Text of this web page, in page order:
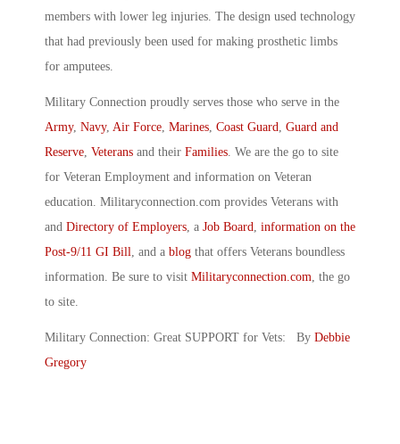
members with lower leg injuries. The design used technology
that had previously been used for making prosthetic limbs
for amputees.
Military Connection proudly serves those who serve in the
Army, Navy, Air Force Marines Coast Guard
Guard and
Reserve Veterans and their Families . We are the go to site
for Veteran Employment and information on Veteran
education. Militaryconnection.com provides Veterans with
and Directory of Employers , a Job Board
information on the
Post-9/11 GI Bill
, and a blog that offers Veterans boundless
information. Be sure to visit Militaryconnection.com , the go
to site.
Military Connection: Great SUPPORT for Vets: By Debbie
Gregory